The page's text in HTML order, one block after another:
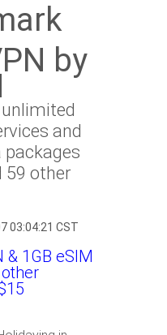
by
and
59 other
03:04:21 CST
& 1GB eSIM